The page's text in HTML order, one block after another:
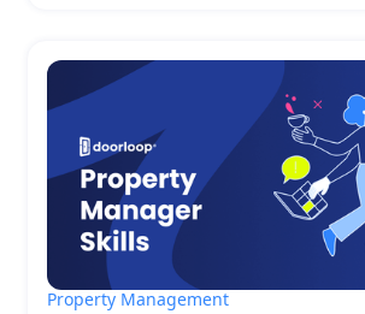
Property Management